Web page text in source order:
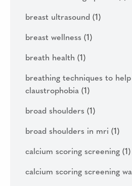
breast ultrasound (1)
breast wellness (1)
breath health (1)
breathing techniques to
claustrophobia (1)
broad shoulders (1)
broad shoulders in mri (1)
calcium scoring screening (1)
calcium scoring screening